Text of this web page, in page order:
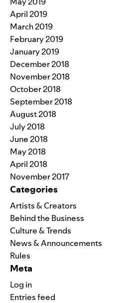
April 2019
March 2019
February 2019
January 2019
December 2018
November 2018
October 2018
September 2018
August 2018
July 2018
June 2018
May 2018
April 2018
November 2017
Categories
Artists & Creators
Behind the Business
Culture & Trends
News & Announcements
Rules
Meta
Log in
Entries feed